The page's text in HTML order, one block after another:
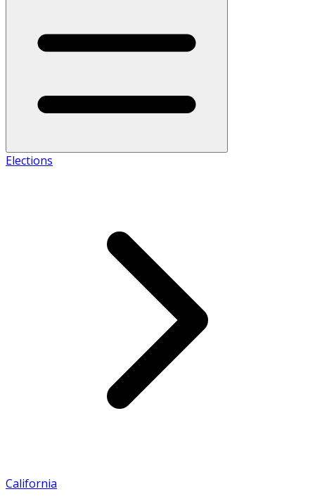
Elections
California